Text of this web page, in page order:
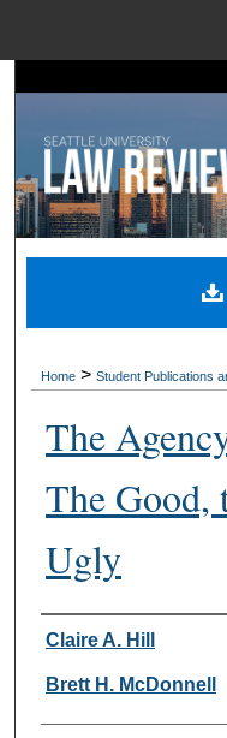
Digital
Home > Student Publications
The
The Good,
Ugly
Authors
Claire A. Hill
Brett H. McDonnell